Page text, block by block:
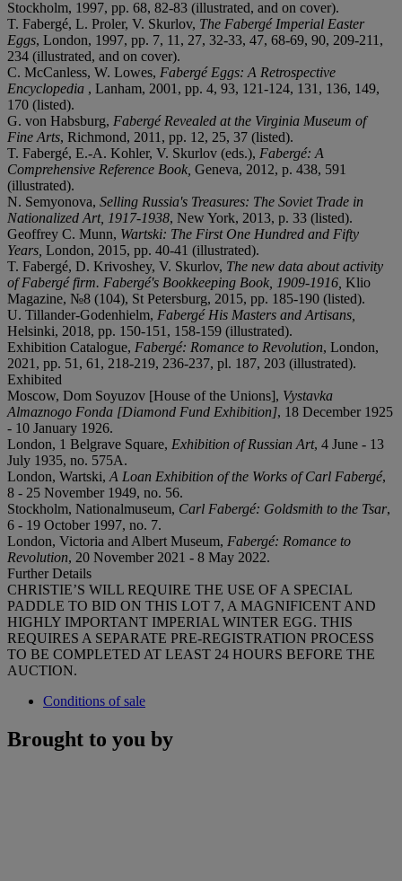
Stockholm, 1997, pp. 68, 82-83 (illustrated, and on cover).
T. Fabergé, L. Proler, V. Skurlov, The Fabergé Imperial Easter
Eggs, London, 1997, pp. 7, 11, 27, 32-33, 47, 68-69, 90, 209-211,
234 (illustrated, and on cover).
C. McCanless, W. Lowes, Fabergé Eggs: A Retrospective
Encyclopedia , Lanham, 2001, pp. 4, 93, 121-124, 131, 136, 149,
170 (listed).
G. von Habsburg, Fabergé Revealed at the Virginia Museum of
Fine Arts, Richmond, 2011, pp. 12, 25, 37 (listed).
T. Fabergé, E.-A. Kohler, V. Skurlov (eds.), Fabergé: A
Comprehensive Reference Book, Geneva, 2012, p. 438, 591
(illustrated).
N. Semyonova, Selling Russia's Treasures: The Soviet Trade in
Nationalized Art, 1917-1938, New York, 2013, p. 33 (listed).
Geoffrey C. Munn, Wartski: The First One Hundred and Fifty
Years, London, 2015, pp. 40-41 (illustrated).
T. Fabergé, D. Krivoshey, V. Skurlov, The new data about activity
of Fabergé firm. Fabergé's Bookkeeping Book, 1909-1916, Klio
Magazine, №8 (104), St Petersburg, 2015, pp. 185-190 (listed).
U. Tillander-Godenhielm, Fabergé His Masters and Artisans,
Helsinki, 2018, pp. 150-151, 158-159 (illustrated).
Exhibition Catalogue, Fabergé: Romance to Revolution, London,
2021, pp. 51, 61, 218-219, 236-237, pl. 187, 203 (illustrated).
Exhibited
Moscow, Dom Soyuzov [House of the Unions], Vystavka
Almaznogo Fonda [Diamond Fund Exhibition], 18 December 1925
- 10 January 1926.
London, 1 Belgrave Square, Exhibition of Russian Art, 4 June - 13
July 1935, no. 575A.
London, Wartski, A Loan Exhibition of the Works of Carl Fabergé,
8 - 25 November 1949, no. 56.
Stockholm, Nationalmuseum, Carl Fabergé: Goldsmith to the Tsar,
6 - 19 October 1997, no. 7.
London, Victoria and Albert Museum, Fabergé: Romance to
Revolution, 20 November 2021 - 8 May 2022.
Further Details
CHRISTIE’S WILL REQUIRE THE USE OF A SPECIAL
PADDLE TO BID ON THIS LOT 7, A MAGNIFICENT AND
HIGHLY IMPORTANT IMPERIAL WINTER EGG. THIS
REQUIRES A SEPARATE PRE-REGISTRATION PROCESS
TO BE COMPLETED AT LEAST 24 HOURS BEFORE THE
AUCTION.
Conditions of sale
Brought to you by